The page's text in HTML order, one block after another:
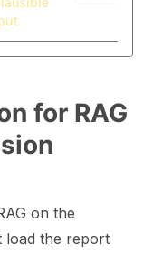
for RAG
on the
load the report